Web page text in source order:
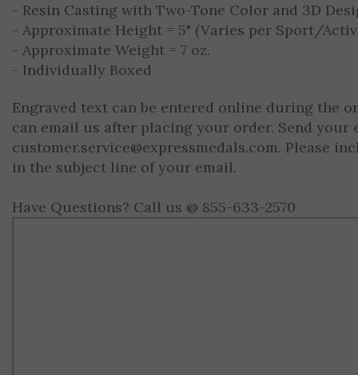
- Resin Casting with Two-Tone Color and 3D
- Approximate Height = 5" (Varies per Sport/
- Approximate Weight = 7 oz.
- Individually Boxed
Engraved text can be entered online during the
can email us after placing your order. Send your
customer.service@expressmedals.com. Please
in the subject line of your email.
Have Questions? Call us @ 855-633-2570